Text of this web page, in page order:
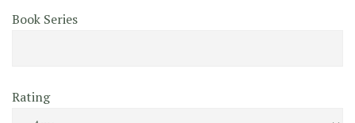
Book Series
Rating